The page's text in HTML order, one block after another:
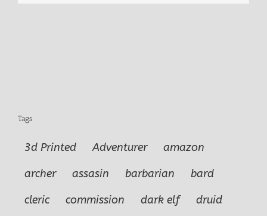
Tags
3d Printed Adventurer
amazon
archer
assasin barbarian
bard
cleric
commission dark elf
druid